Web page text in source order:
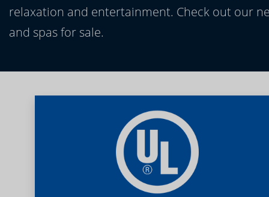
relaxation and entertainment. Check out our
and spas for sale.